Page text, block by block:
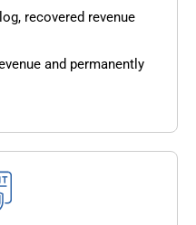
recovered revenue
and permanently